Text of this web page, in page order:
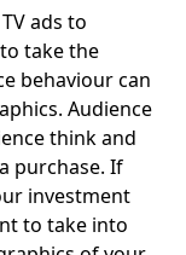
ads to
take the
behaviour can
Audience
think and
purchase. If
investment
to take into